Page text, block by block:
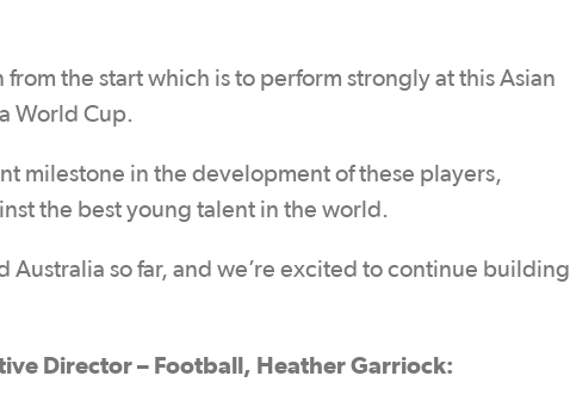
the start which is to perform strongly at this Asian
World Cup.
milestone in the development of these players,
the best young talent in the world.
Australia so far, and we’re excited to continue building
Director – Football, Heather Garriock: